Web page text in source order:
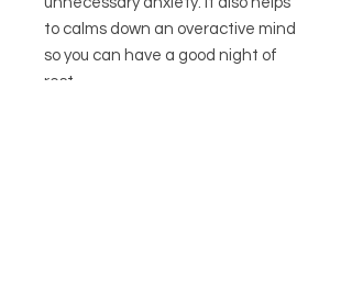
to calms down an overactive mind
so you can have a good night of
rest.